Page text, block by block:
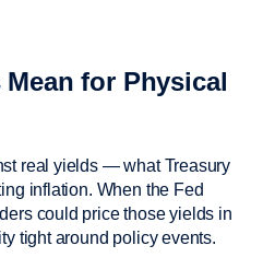
for Physical
real yields — what Treasury
inflation. When the Fed
could price those yields in
tight around policy events.